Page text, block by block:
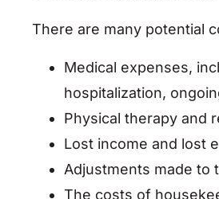
There are many potential
Medical expenses,
hospitalization,
Physical therapy and
Lost income and lost
Adjustments made to
The costs of